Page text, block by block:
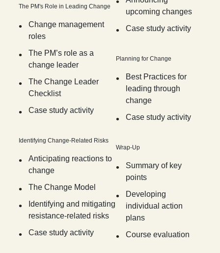
The PM's Role in Leading Change
Change management
roles
The PM’s role as a
change leader
The Change Leader
Checklist
Case study activity
Identifying Change-Related Risks
Anticipating reactions to
change
The Change Model
Identifying and mitigating
resistance-related risks
Case study activity
upcoming changes
Case study activity
Planning for Change
Best Practices for
leading through
change
Case study activity
Wrap-Up
Summary of key
points
Developing
individual action
plans
Course evaluation